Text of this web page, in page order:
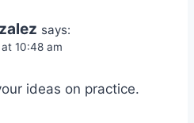
says:
10:48 am
ideas on practice.